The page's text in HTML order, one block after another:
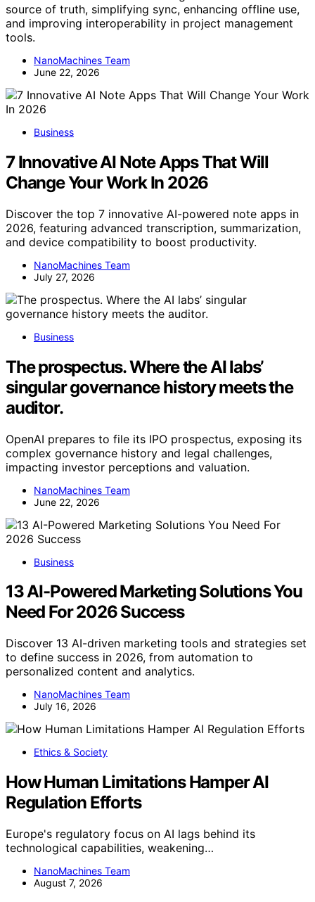
source of truth, simplifying sync, enhancing offline use,
and improving interoperability in project management
tools.
NanoMachines Team
June 22, 2026
Business
7 Innovative AI Note Apps That Will
Change Your Work In 2026
Discover the top 7 innovative AI-powered note apps in
2026, featuring advanced transcription, summarization,
and device compatibility to boost productivity.
NanoMachines Team
July 27, 2026
Business
The prospectus. Where the AI labs’
singular governance history meets the
auditor.
OpenAI prepares to file its IPO prospectus, exposing its
complex governance history and legal challenges,
impacting investor perceptions and valuation.
NanoMachines Team
June 22, 2026
Business
13 AI-Powered Marketing Solutions You
Need For 2026 Success
Discover 13 AI-driven marketing tools and strategies set
to define success in 2026, from automation to
personalized content and analytics.
NanoMachines Team
July 16, 2026
Ethics & Society
How Human Limitations Hamper AI
Regulation Efforts
Europe's regulatory focus on AI lags behind its
technological capabilities, weakening…
NanoMachines Team
August 7, 2026